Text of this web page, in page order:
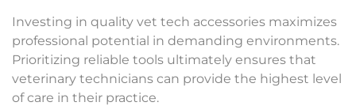
Investing in quality vet tech accessories maximizes
professional potential in demanding environments.
Prioritizing reliable tools ultimately ensures that
veterinary technicians can provide the highest level
of care in their practice.